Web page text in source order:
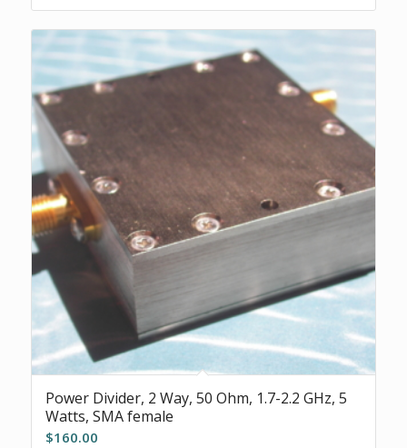
Power Divider, 2 Way, 50 Ohm, 1.7-2.2 GHz, 5
Watts, SMA female
$160.00